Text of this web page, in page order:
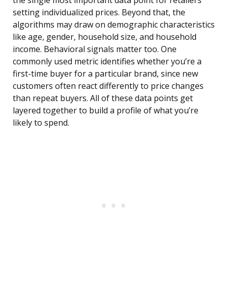
setting individualized prices. Beyond that, the
algorithms may draw on demographic characteristics
like age, gender, household size, and household
income. Behavioral signals matter too. One
commonly used metric identifies whether you’re a
first-time buyer for a particular brand, since new
customers often react differently to price changes
than repeat buyers. All of these data points get
layered together to build a profile of what you’re
likely to spend.